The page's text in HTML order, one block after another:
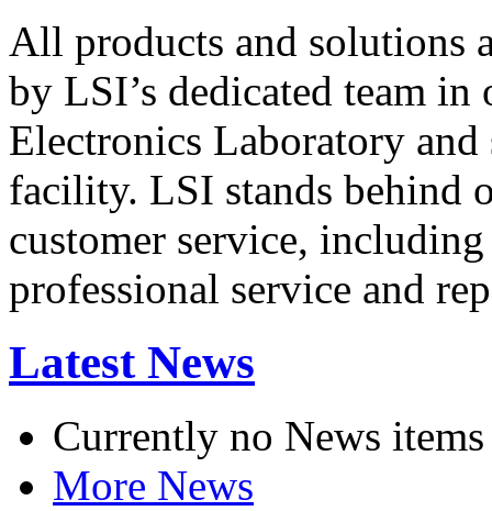
All products and solutions
by LSI’s dedicated team in
Electronics Laboratory
facility. LSI stands behind
customer service,
professional service and
Latest News
Currently no News items
More News